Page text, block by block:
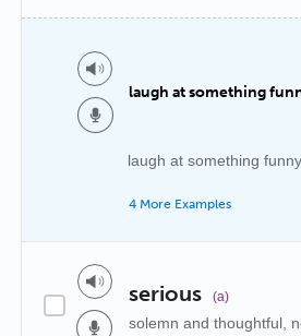
laugh at something
laugh at something funny
4 More Examples
serious (a)
solemn and thoughtful,